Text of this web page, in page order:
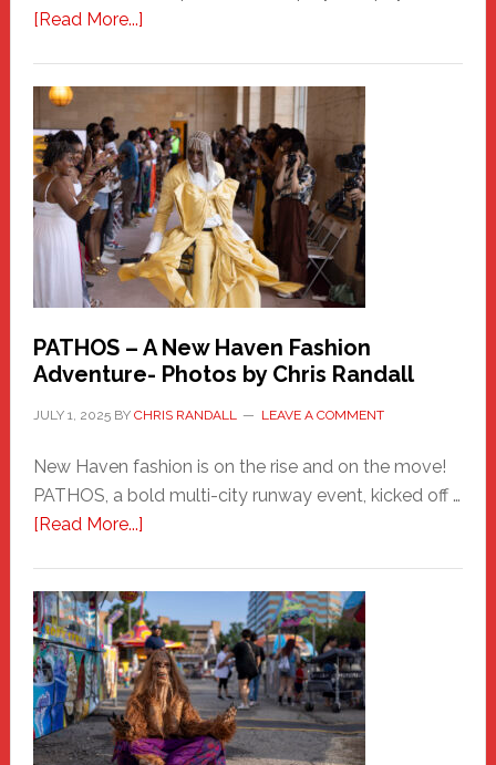
[Read More...]about
Haven
Hero
PATHOS – A New Haven Fashion
Adventure- Photos by Chris Randall
JULY 1, 2025BY CHRIS RANDALL LEAVE A COMMENT
New Haven fashion is on the rise and on the move!
PATHOS, a bold multi-city runway event, kicked off …
[Read More...]about
A
New
Haven
Fashion
Adventure-
Photos